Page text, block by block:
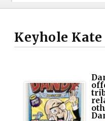
Keyhole Kate